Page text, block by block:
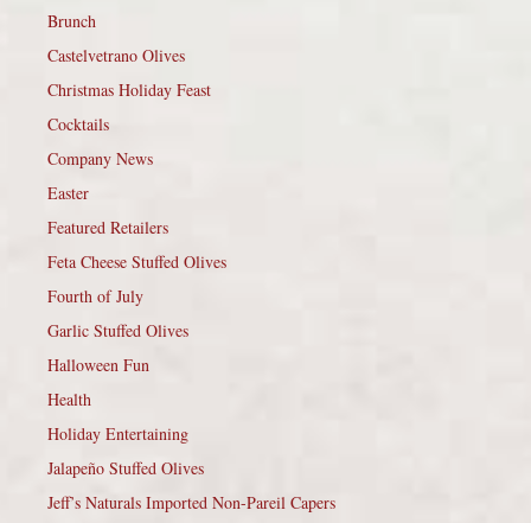
Brunch
Castelvetrano Olives
Christmas Holiday Feast
Cocktails
Company News
Easter
Featured Retailers
Feta Cheese Stuffed Olives
Fourth of July
Garlic Stuffed Olives
Halloween Fun
Health
Holiday Entertaining
Jalapeño Stuffed Olives
Jeff’s Naturals Imported Non-Pareil Capers